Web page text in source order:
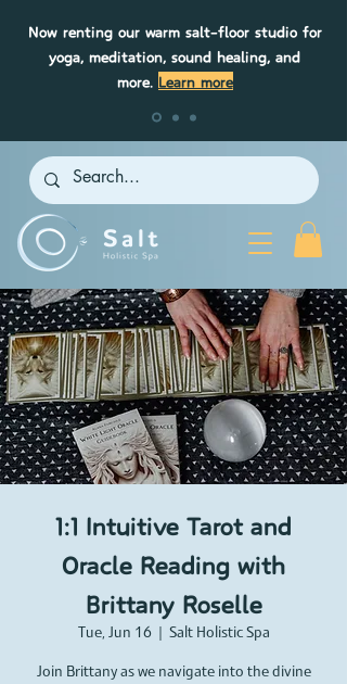
Now renting our warm salt-floor studio for
yoga, meditation, sound healing, and
more. Learn more
1:1 Intuitive Tarot and
Oracle Reading with
Brittany Roselle
Tue, Jun 16
  |
Salt Holistic Spa
Join Brittany as we navigate into the divine